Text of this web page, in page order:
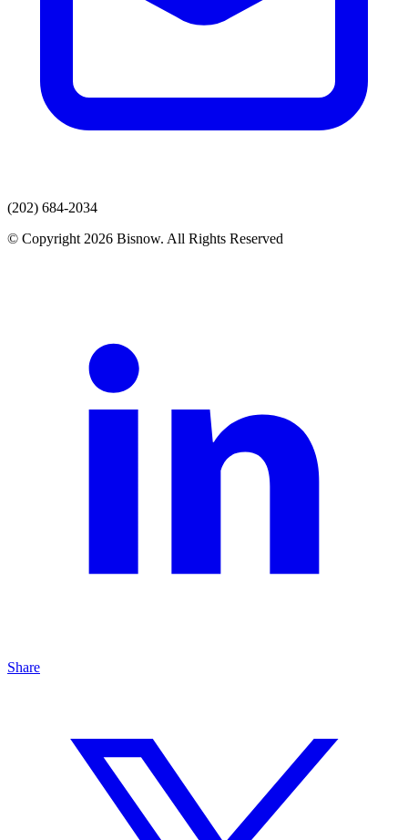
(202) 684-2034
© Copyright 2026 Bisnow. All Rights Reserved
Share